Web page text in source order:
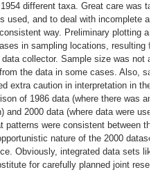
different taxa. Great care was
used, and to deal with incomplete
way. Preliminary plotting
in sampling locations, resulting
collector. Sample size was not
the data in some cases. Also,
extra caution in interpretation in the
of 1986 data (where there was an
2000 data (where data were used
patterns were consistent between
nature of the 2000
Obviously, integrated data sets
for carefully planned joint